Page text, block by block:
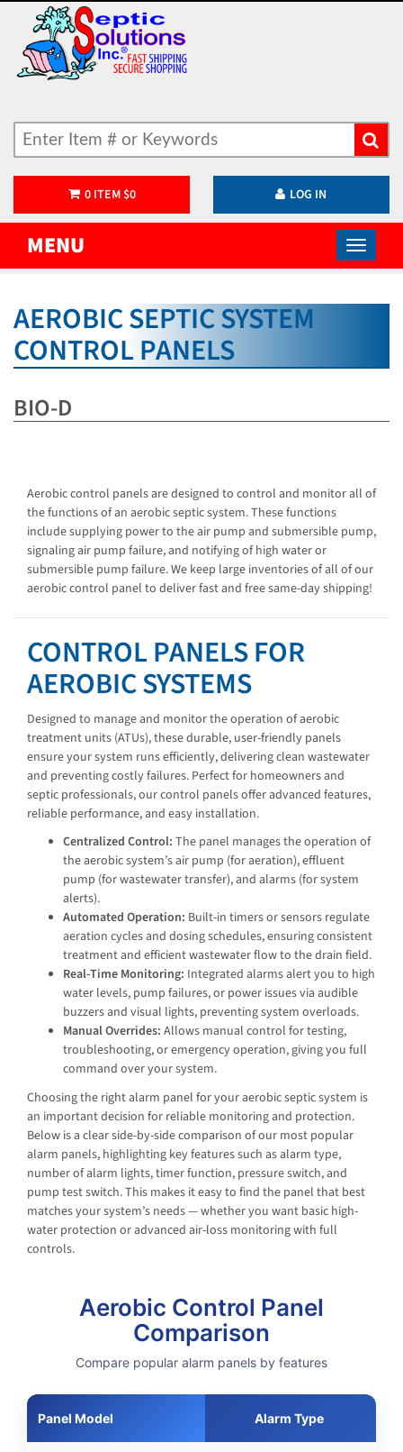
0ITEM $0 LOG IN
MENU
AEROBIC SEPTIC SYSTEM
CONTROL PANELS
BIO-D
Aerobic control panels are designed to control and monitor all of
the functions of an aerobic septic system. These functions
include supplying power to the air pump and submersible pump,
signaling air pump failure, and notifying of high water or
submersible pump failure. We keep large inventories of all of our
aerobic control panel to deliver fast and free same-day shipping!
CONTROL PANELS FOR
AEROBIC SYSTEMS
Designed to manage and monitor the operation of aerobic
treatment units (ATUs), these durable, user-friendly panels
ensure your system runs efficiently, delivering clean wastewater
and preventing costly failures. Perfect for homeowners and
septic professionals, our control panels offer advanced features,
reliable performance, and easy installation.
Centralized Control: The panel manages the operation of
the aerobic system’s air pump (for aeration), effluent
pump (for wastewater transfer), and alarms (for system
alerts).
Automated Operation: Built-in timers or sensors regulate
aeration cycles and dosing schedules, ensuring consistent
treatment and efficient wastewater flow to the drain field.
Real-Time Monitoring: Integrated alarms alert you to high
water levels, pump failures, or power issues via audible
buzzers and visual lights, preventing system overloads.
Manual Overrides: Allows manual control for testing,
troubleshooting, or emergency operation, giving you full
command over your system.
Choosing the right alarm panel for your aerobic septic system is
an important decision for reliable monitoring and protection.
Below is a clear side-by-side comparison of our most popular
alarm panels, highlighting key features such as alarm type,
number of alarm lights, timer function, pressure switch, and
pump test switch. This makes it easy to find the panel that best
matches your system’s needs — whether you want basic high-
water protection or advanced air-loss monitoring with full
controls.
Aerobic Control Panel
Comparison
Compare popular alarm panels by features
Panel Model Alarm Type